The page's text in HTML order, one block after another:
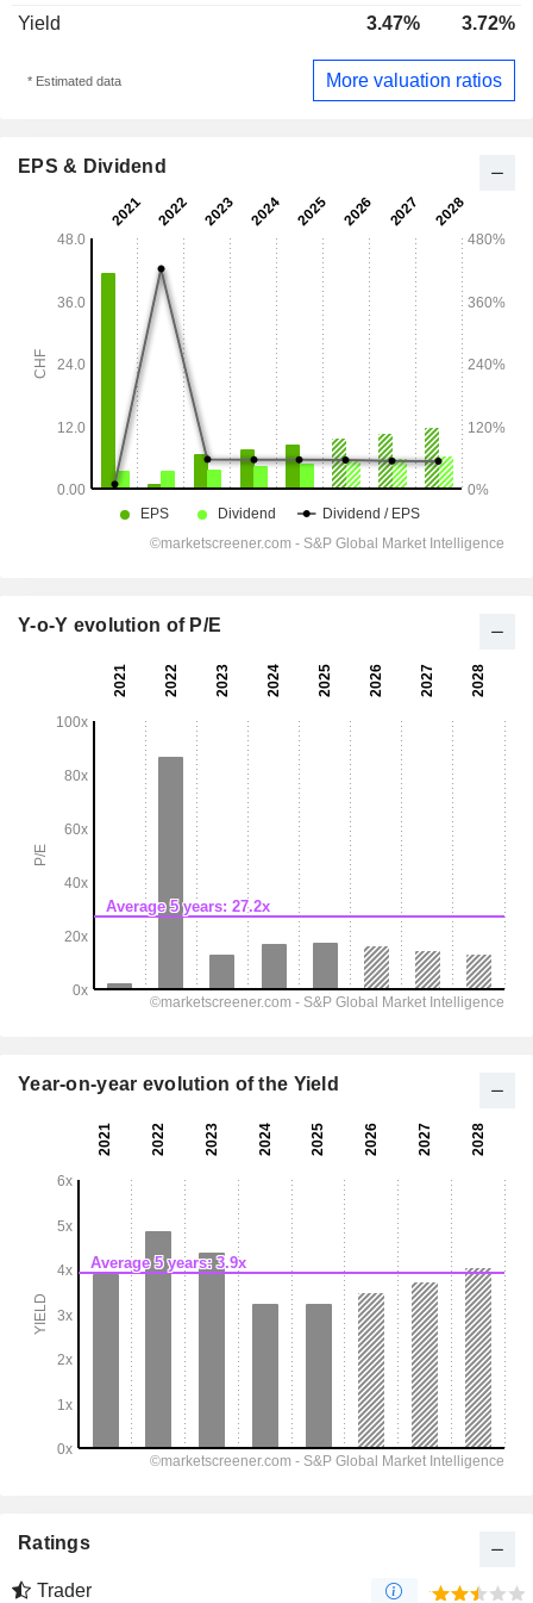
Yield 3.47% 3.72%
* Estimated data More valuation ratios
EPS & Dividend
Y-o-Y evolution of P/E
Year-on-year evolution of the Yield
Ratings
Trader